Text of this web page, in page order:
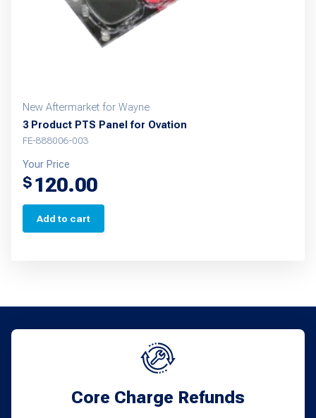
New Aftermarket for Wayne
3 Product PTS Panel for Ovation
FE-888006-003
Your Price
$ 120.00
Add to cart
Core Charge Refunds